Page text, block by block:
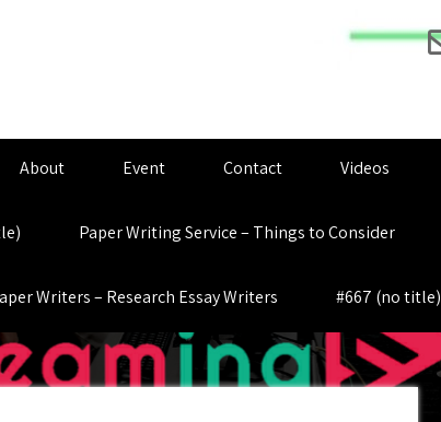
About Event Contact Videos
Paper Writing Service – Things to Consider
Writers – Research Essay Writers #667 (no title)